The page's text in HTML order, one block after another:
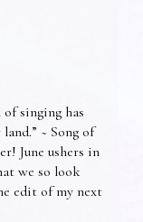
singing has
~ Song of
June ushers in
we so look
edit of my next